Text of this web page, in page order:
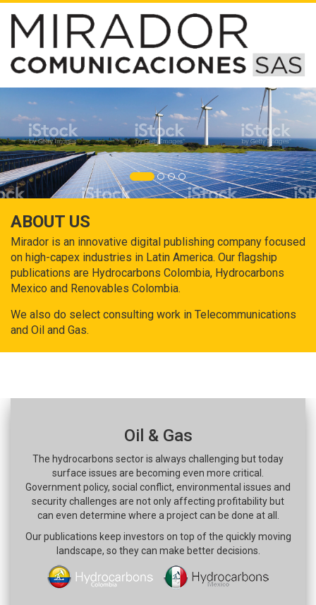
ABOUT US
Mirador is an innovative digital publishing company focused
on high-capex industries in Latin America. Our flagship
publications are Hydrocarbons Colombia, Hydrocarbons
Mexico and Renovables Colombia.
We also do select consulting work in Telecommunications
and Oil and Gas.
Oil & Gas
The hydrocarbons sector is always challenging but today
surface issues are becoming even more critical.
Government policy, social conflict, environmental issues and
security challenges are not only affecting profitability but
can even determine where a project can be done at all.
Our publications keep investors on top of the quickly moving
landscape, so they can make better decisions.